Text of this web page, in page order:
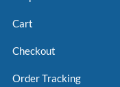
Cart
Checkout
Order Tracking